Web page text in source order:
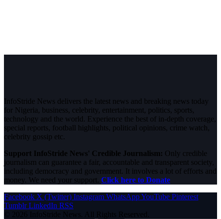
InfoStride News delivers the latest news and breaking news today
for Nigeria, business, celebrity, entertainment, politics, sports,
technology and the world. Experience the best of in-depth coverage,
special reports, football highlights, political opinions, crime watch,
celebrity gossip etc.
Support InfoStride News' Credible Journalism: Only credible
journalism can guarantee a fair, accountable and transparent society,
including democracy and government. It involves a lot of efforts and
money. We need your support. Click here to Donate
Facebook X (Twitter) Instagram WhatsAppYouTube Pinterest
Tumblr LinkedIn RSS
© 2026 InfoStride News. All Rights Reserved.